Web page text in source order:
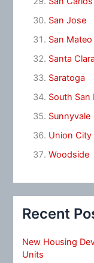
San Jose
San Mateo
Santa Clara
Saratoga
South San
Sunnyvale
Union City
Woodside
Recent
New Housing
Units